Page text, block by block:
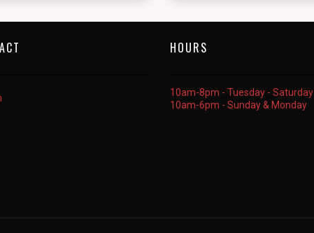
HOURS
10am-8pm - Tuesday - Saturday
10am-6pm - Sunday & Monday